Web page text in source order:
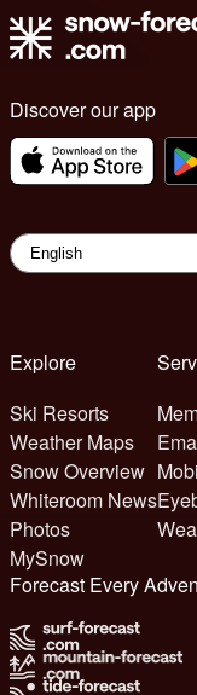
Discover our app
Explore
Ski Resorts
Weather Maps
Snow Overview
Whiteroom News
Photos
MySnow
Forecast Every